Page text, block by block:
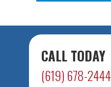
CALL TODAY
(619) 678-2444